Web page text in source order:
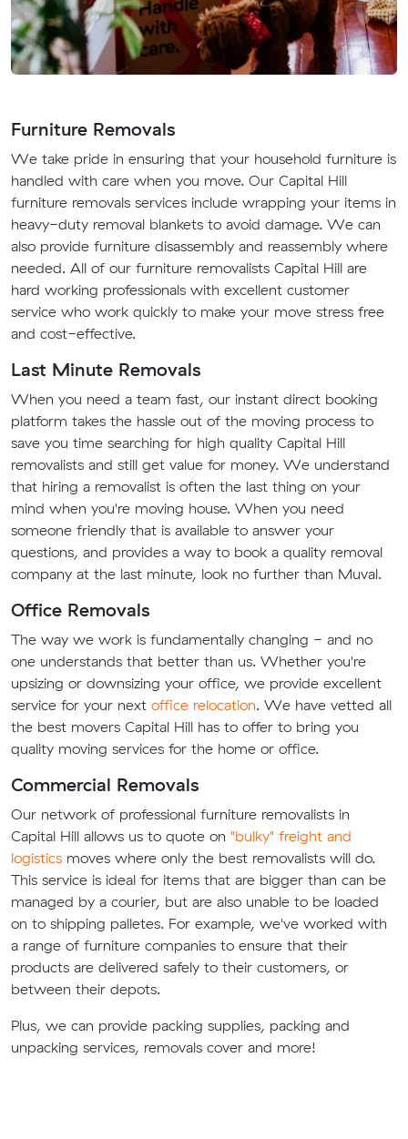
Furniture Removals
We take pride in ensuring that your household furniture is
handled with care when you move. Our Capital Hill
furniture removals services include wrapping your items in
heavy-duty removal blankets to avoid damage. We can
also provide furniture disassembly and reassembly where
needed. All of our furniture removalists Capital Hill are
hard working professionals with excellent customer
service who work quickly to make your move stress free
and cost-effective.
Last Minute Removals
When you need a team fast, our instant direct booking
platform takes the hassle out of the moving process to
save you time searching for high quality Capital Hill
removalists and still get value for money. We understand
that hiring a removalist is often the last thing on your
mind when you're moving house. When you need
someone friendly that is available to answer your
questions, and provides a way to book a quality removal
company at the last minute, look no further than Muval.
Office Removals
The way we work is fundamentally changing - and no
one understands that better than us. Whether you're
upsizing or downsizing your office, we provide excellent
service for your next office relocation. We have vetted all
the best movers Capital Hill has to offer to bring you
quality moving services for the home or office.
Commercial Removals
Our network of professional furniture removalists in
Capital Hill allows us to quote on "bulky" freight and
logistics moves where only the best removalists will do.
This service is ideal for items that are bigger than can be
managed by a courier, but are also unable to be loaded
on to shipping palletes. For example, we've worked with
a range of furniture companies to ensure that their
products are delivered safely to their customers, or
between their depots.
Plus, we can provide packing supplies, packing and
unpacking services, removals cover and more!